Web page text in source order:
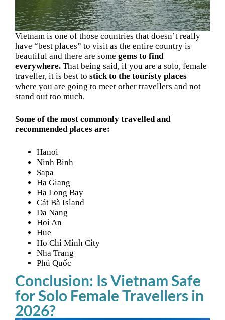
Vietnam is one of those countries that doesn’t really
have “best places” to visit as the entire country is
beautiful and there are some gems to find
everywhere. That being said, if you are a solo, female
traveller, it is best to stick to the touristy places
where you are going to meet other travellers and not
stand out too much.
Some of the most commonly travelled and
recommended places are:
Hanoi
Ninh Binh
Sapa
Ha Giang
Ha Long Bay
Cát Bà Island
Da Nang
Hoi An
Hue
Ho Chi Minh City
Nha Trang
Phú Quốc
Conclusion: Is Vietnam Safe
for Solo Female Travellers in
2026?